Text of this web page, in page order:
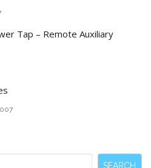
Tap – Remote Auxiliary
SEARCH